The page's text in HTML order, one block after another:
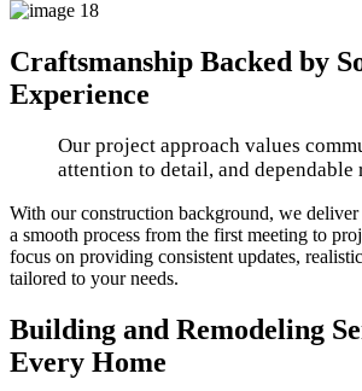
Craftsmanship Backed by
Experience
Our project approach values
attention to detail, and dependable
With our construction background, we deliver
a smooth process from the first meeting to
focus on providing consistent updates,
tailored to your needs.
Building and Remodeling
Every Home